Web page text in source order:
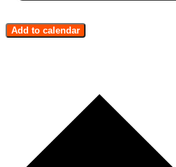
Add to calendar